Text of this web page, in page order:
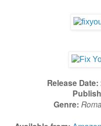
Release
Genre: